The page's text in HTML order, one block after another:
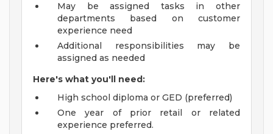
May be assigned tasks in other
departments based on customer
experience need
Additional responsibilities may be
assigned as needed
Here's what you'll need:
High school diploma or GED (preferred)
One year of prior retail or related
experience preferred.